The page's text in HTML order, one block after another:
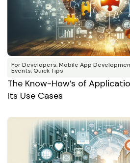
For Developers,Mobile App
Events,Quick Tips
The Know-How’s of
Its Use Cases